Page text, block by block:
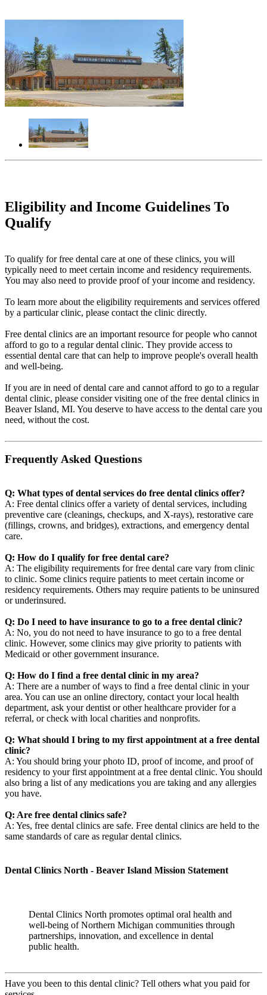
Eligibility and Income Guidelines To
Qualify
To qualify for free dental care at one of these clinics, you will
typically need to meet certain income and residency requirements.
You may also need to provide proof of your income and residency.
To learn more about the eligibility requirements and services offered
by a particular clinic, please contact the clinic directly.
Free dental clinics are an important resource for people who cannot
afford to go to a regular dental clinic. They provide access to
essential dental care that can help to improve people's overall health
and well-being.
If you are in need of dental care and cannot afford to go to a regular
dental clinic, please consider visiting one of the free dental clinics in
Beaver Island, MI. You deserve to have access to the dental care you
need, without the cost.
Frequently Asked Questions
Q: What types of dental services do free dental clinics offer?
A: Free dental clinics offer a variety of dental services, including
preventive care (cleanings, checkups, and X-rays), restorative care
(fillings, crowns, and bridges), extractions, and emergency dental
care.
Q: How do I qualify for free dental care?
A: The eligibility requirements for free dental care vary from clinic
to clinic. Some clinics require patients to meet certain income or
residency requirements. Others may require patients to be uninsured
or underinsured.
Q: Do I need to have insurance to go to a free dental clinic?
A: No, you do not need to have insurance to go to a free dental
clinic. However, some clinics may give priority to patients with
Medicaid or other government insurance.
Q: How do I find a free dental clinic in my area?
A: There are a number of ways to find a free dental clinic in your
area. You can use an online directory, contact your local health
department, ask your dentist or other healthcare provider for a
referral, or check with local charities and nonprofits.
Q: What should I bring to my first appointment at a free dental
clinic?
A: You should bring your photo ID, proof of income, and proof of
residency to your first appointment at a free dental clinic. You should
also bring a list of any medications you are taking and any allergies
you have.
Q: Are free dental clinics safe?
A: Yes, free dental clinics are safe. Free dental clinics are held to the
same standards of care as regular dental clinics.
Dental Clinics North - Beaver Island Mission Statement
Dental Clinics North promotes optimal oral health and
well-being of Northern Michigan communities through
partnerships, innovation, and excellence in dental
public health.
Have you been to this dental clinic? Tell others what you paid for